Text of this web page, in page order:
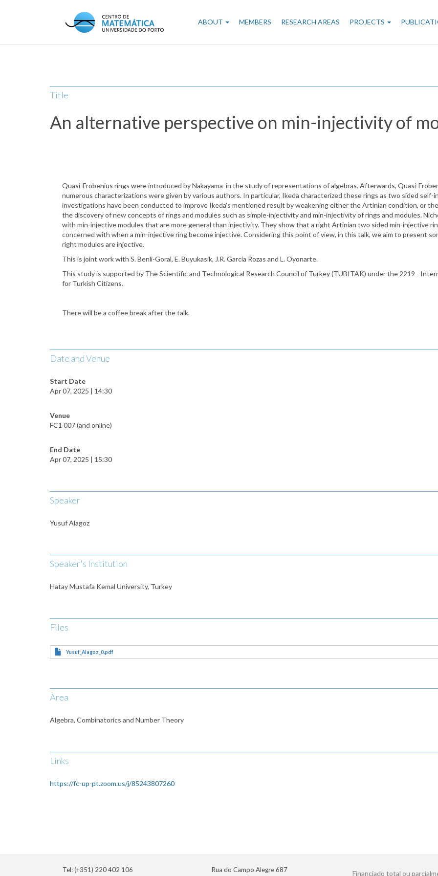
Main
navigation
ABOUT MEMBERS RESEARCH AREAS PROJECTS
Title
An alternative perspective on min-injectivity of
Quasi-Frobenius rings were introduced by Nakayama in the study of representations of algebras. Afterwards, Quasi-
numerous characterizations were given by various authors. In particular, Ikeda characterized these rings as two sided
investigations have been conducted to improve Ikeda's mentioned result by weakening either the Artinian condition, or
the discovery of new concepts of rings and modules such as simple-injectivity and min-injectivity of rings and modules.
with min-injective modules that are more general than injectivity. They show that a right Artinian two sided min-injective
concerned with when a min-injective ring become injective. Considering this point of view, in this talk, we aim to present
right modules are injective.
This is joint work with S. Benli-Goral, E. Buyukasik, J.R. Garcia Rozas and L. Oyonarte.
This study is supported by The Scientific and Technological Research Council of Turkey (TUBITAK) under the 2219 -
for Turkish Citizens.
There will be a coffee break after the talk.
Date and Venue
Start Date
Apr 07, 2025 | 14:30
Venue
FC1 007 (and online)
End Date
Apr 07, 2025 | 15:30
Speaker
Yusuf Alagoz
Speaker's Institution
Hatay Mustafa Kemal University, Turkey
Files
Yusuf_Alagoz_0.pdf
Area
Algebra, Combinatorics and Number Theory
Links
https://fc-up-pt.zoom.us/j/85243807260
Tel: (+351) 220 402 106
Rua do Campo Alegre 687
Financiado total ou